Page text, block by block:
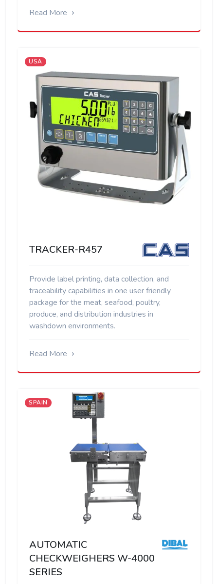
Read More
USA
TRACKER-R457
Provide label printing, data collection, and
traceability capabilities in one user friendly
package for the meat, seafood, poultry,
produce, and distribution industries in
washdown environments.
Read More
SPAIN
AUTOMATIC
CHECKWEIGHERS W-4000
SERIES